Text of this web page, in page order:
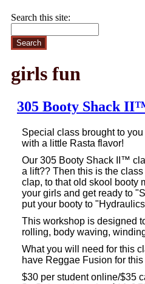
Search this site:
girls fun
305 Booty Shack
Special class brought to you
with a little Rasta flavor!
Our 305 Booty Shack II™
a lift?? Then this is the
clap, to that old skool booty
your girls and get ready to
put your booty to
This workshop is designed
rolling, body waving,
What you will need for this
have Reggae Fusion for
$30 per student online/$35